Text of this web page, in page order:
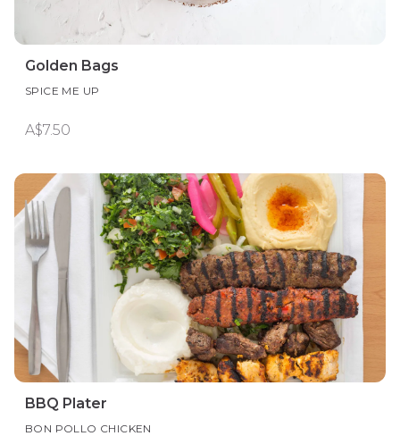
Golden Bags
SPICE ME UP
A$7.50
BBQ Plater
BON POLLO CHICKEN